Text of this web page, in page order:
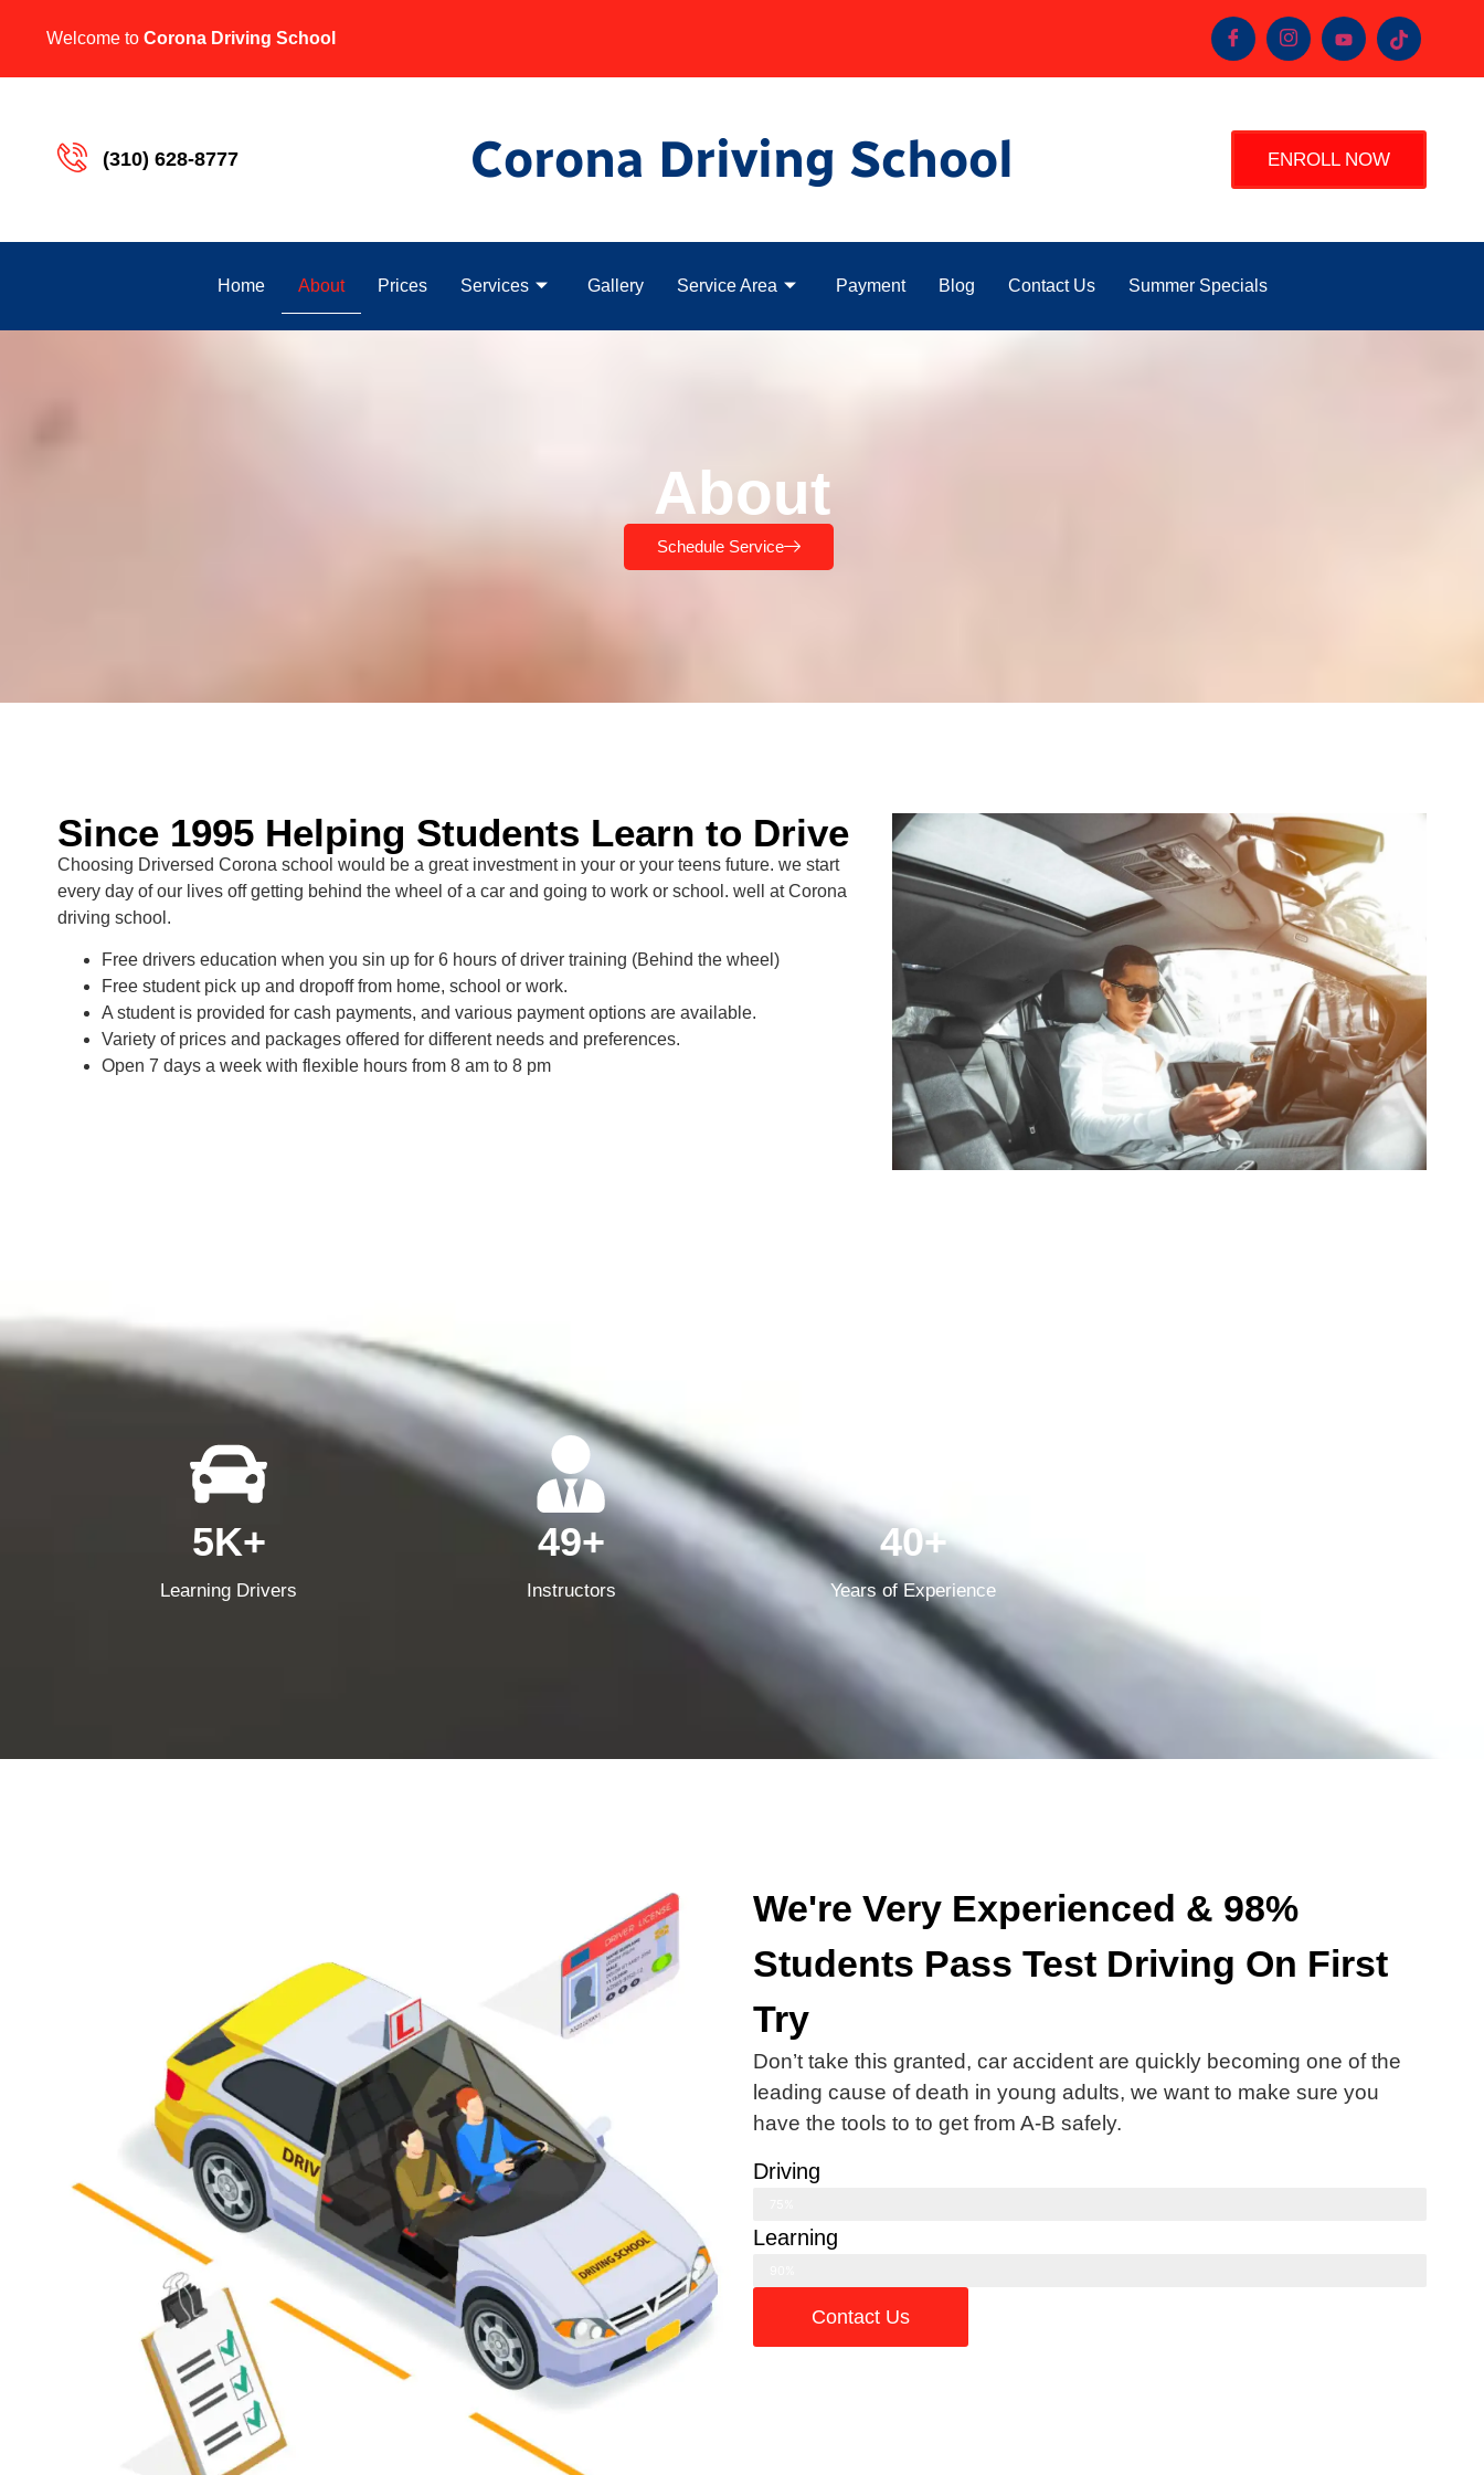
Welcome to Corona Driving School
(310) 628-8777 Corona Driving School ENROLL NOW
Home About Prices Services Gallery Service Area Payment Blog Contact Us Summer Specials
About
Schedule Service
Since 1995 Helping Students Learn to Drive
Choosing Driversed Corona school would be a great investment in your or your teens future. we start
every day of our lives off getting behind the wheel of a car and going to work or school. well at Corona
driving school.
Free drivers education when you sin up for 6 hours of driver training (Behind the wheel)
Free student pick up and dropoff from home, school or work.
A student is provided for cash payments, and various payment options are available.
Variety of prices and packages offered for different needs and preferences.
Open 7 days a week with flexible hours from 8 am to 8 pm
5K+
Learning Drivers
49+
Instructors
40+
Years of Experience
We're Very Experienced & 98%
Students Pass Test Driving On First
Try
Don’t take this granted, car accident are quickly becoming one of the
leading cause of death in young adults, we want to make sure you
have the tools to to get from A-B safely.
Driving
Learning
Contact Us